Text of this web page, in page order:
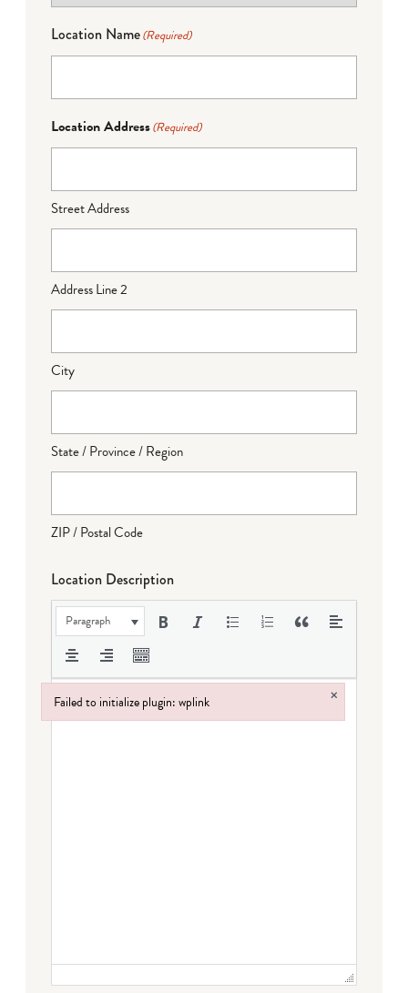
Location Name(Required)
Location Address(Required)
Street Address
Address Line 2
City
State / Province / Region
ZIP / Postal Code
Location Description
Paragraph
Failed to initialize plugin: wplink ×
Failed to initialize plugin: wplink